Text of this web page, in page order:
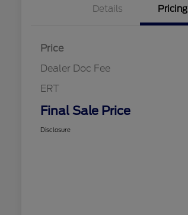
Details Pricing
Price
Dealer Doc Fee
ERT
Final Sale Price
Disclosure